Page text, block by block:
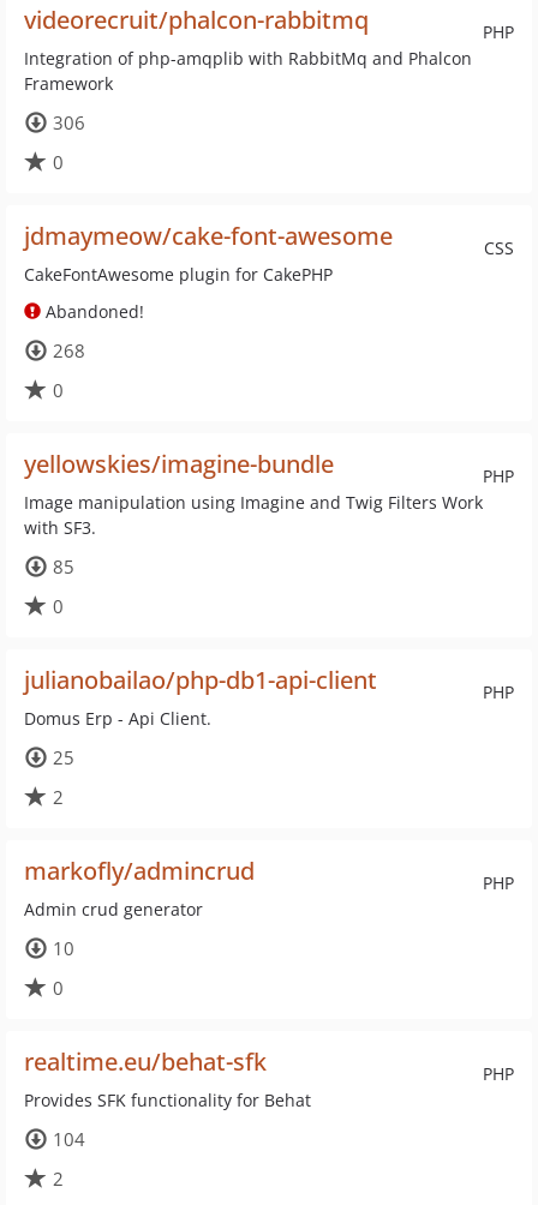
PHP
videorecruit/phalcon-rabbitmq
Integration of php-amqplib with RabbitMq and Phalcon
Framework
306
0
CSS
jdmaymeow/cake-font-awesome
CakeFontAwesome plugin for CakePHP
Abandoned!
268
0
PHP
yellowskies/imagine-bundle
Image manipulation using Imagine and Twig Filters Work
with SF3.
85
0
PHP
julianobailao/php-db1-api-client
Domus Erp - Api Client.
25
2
PHP
markofly/admincrud
Admin crud generator
10
0
PHP
realtime.eu/behat-sfk
Provides SFK functionality for Behat
104
2